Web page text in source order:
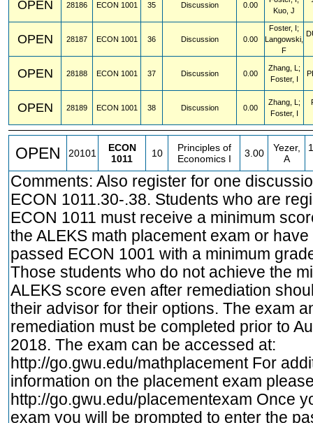
OPEN 28186 ECON 1001 35 Discussion 0.00
Kuo, J
OPEN 28187 ECON 1001 36 Discussion 0.00
Foster, I;
Langowski,
F
OPEN 28188 ECON 1001 37 Discussion 0.00
Zhang, L;
Foster, I
OPEN 28189 ECON 1001 38 Discussion 0.00
Zhang, L;
Foster, I
OPEN 20101
ECON
1011
10
Principles of
Economics I
3.00
Yezer,
A
Comments: Also register for one
ECON 1011.30-.38. Students who are
ECON 1011 must receive a minimum
the ALEKS math placement exam or
passed ECON 1001 with a minimum
Those students who do not achieve the
ALEKS score even after remediation
their advisor for their options. The exam
remediation must be completed prior to
2018. The exam can be accessed at:
http://go.gwu.edu/mathplacementFor
information on the placement exam
http://go.gwu.edu/placementexam Once
exam you will be prompted to enter the